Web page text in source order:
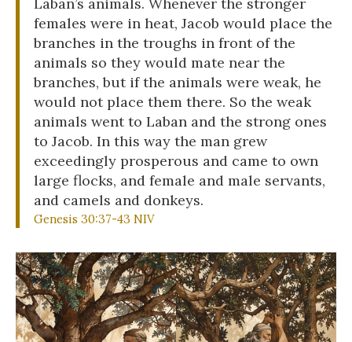
females were in heat, Jacob would place the
branches in the troughs in front of the
animals so they would mate near the
branches, but if the animals were weak, he
would not place them there. So the weak
animals went to Laban and the strong ones
to Jacob. In this way the man grew
exceedingly prosperous and came to own
large flocks, and female and male servants,
and camels and donkeys.
Genesis 30:37-43 NIV